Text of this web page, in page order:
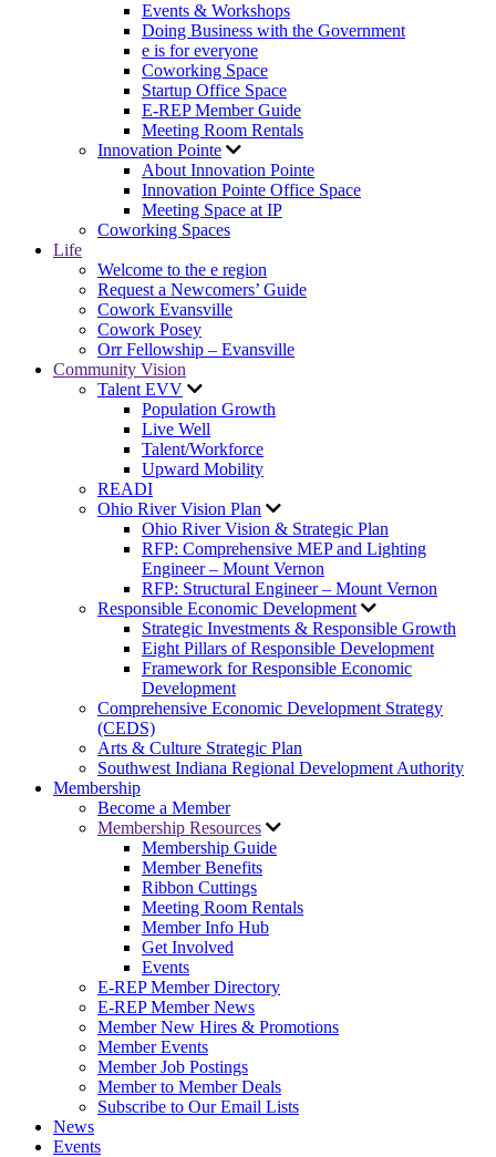
Events & Workshops
Doing Business with the Government
e is for everyone
Coworking Space
Startup Office Space
E-REP Member Guide
Meeting Room Rentals
Innovation Pointe
About Innovation Pointe
Innovation Pointe Office Space
Meeting Space at IP
Coworking Spaces
Life
Welcome to the e region
Request a Newcomers’ Guide
Cowork Evansville
Cowork Posey
Orr Fellowship – Evansville
Community Vision
Talent EVV
Population Growth
Live Well
Talent/Workforce
Upward Mobility
READI
Ohio River Vision Plan
Ohio River Vision & Strategic Plan
RFP: Comprehensive MEP and Lighting
Engineer – Mount Vernon
RFP: Structural Engineer – Mount Vernon
Responsible Economic Development
Strategic Investments & Responsible Growth
Eight Pillars of Responsible Development
Framework for Responsible Economic
Development
Comprehensive Economic Development Strategy
(CEDS)
Arts & Culture Strategic Plan
Southwest Indiana Regional Development Authority
Membership
Become a Member
Membership Resources
Membership Guide
Member Benefits
Ribbon Cuttings
Meeting Room Rentals
Member Info Hub
Get Involved
Events
E-REP Member Directory
E-REP Member News
Member New Hires & Promotions
Member Events
Member Job Postings
Member to Member Deals
Subscribe to Our Email Lists
News
Events